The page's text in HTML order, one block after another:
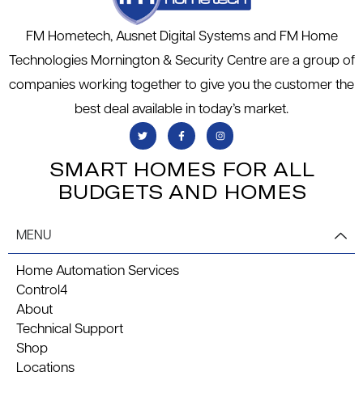
FM Hometech, Ausnet Digital Systems and FM Home
Technologies Mornington & Security Centre are a group of
companies working together to give you the customer the
best deal available in today’s market.
SMART HOMES FOR ALL
BUDGETS AND HOMES
MENU
Home Automation Services
Control4
About
Technical Support
Shop
Locations